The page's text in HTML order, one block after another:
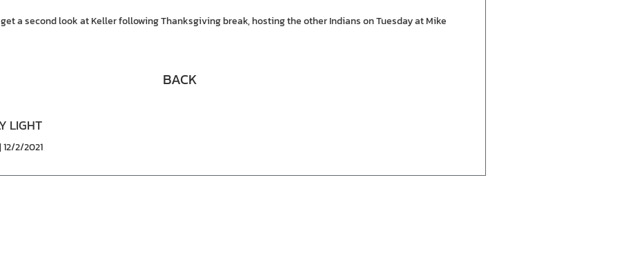
a second look at Keller following Thanksgiving break, hosting the other Indians on Tuesday at Mike
BACK
LIGHT
2/2021